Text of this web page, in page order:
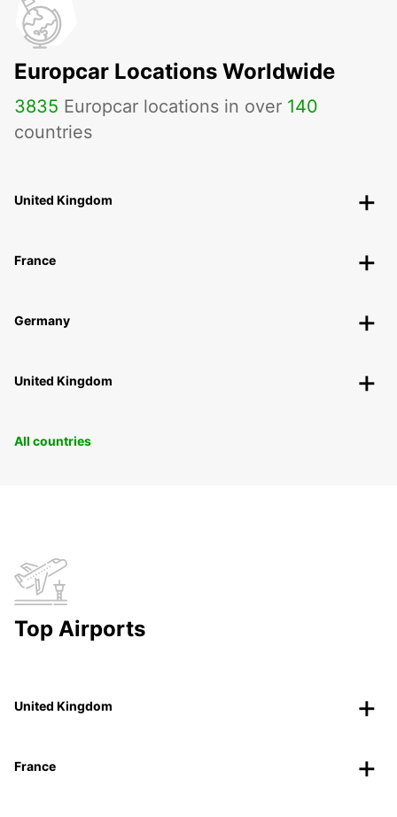
Europcar Locations Worldwide
3835 Europcar locations in over 140
countries
United Kingdom
France
Germany
United Kingdom
All countries
Top Airports
United Kingdom
France